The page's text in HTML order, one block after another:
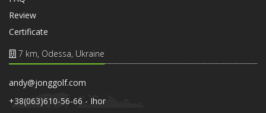
Review
Certificate
7 km, Odessa, Ukraine
andy@jonggolf.com
+38(063)610-56-66 - Ihor